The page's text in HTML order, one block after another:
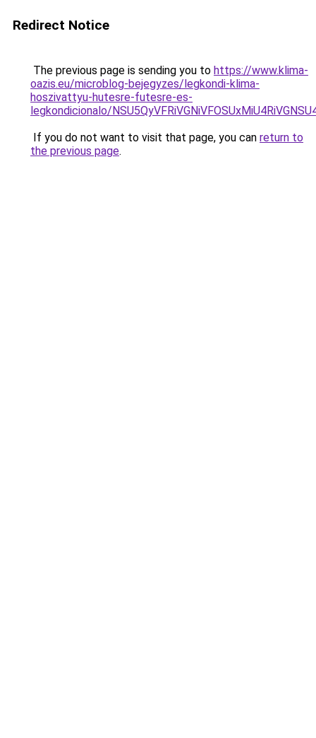
Redirect Notice
The previous page is sending you to https://www.klima-
oazis.eu/microblog-bejegyzes/legkondi-klima-
hoszivattyu-hutesre-futesre-es-
legkondicionalo/
If you do not want to visit that page, you can return to
the previous page.